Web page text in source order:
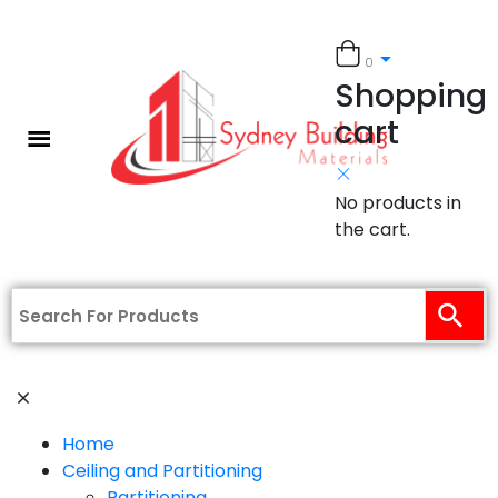
0
Shopping
cart
No products in
the cart.
Home
Ceiling and Partitioning